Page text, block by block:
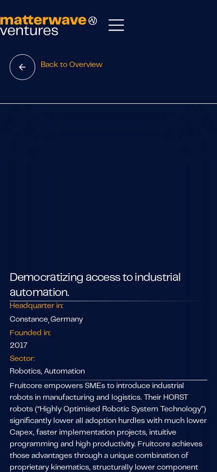
Back to Overview
Democratizing access to industrial
automation.
Headquarter in:
Constance,Germany
Founded in:
2017
Sector:
Robotics, Automation
Fruitcore empowers SMEs to introduce industrial
robots in manufacturing and logistics. Their HORST
robots (“Highly Optimised Robotic System Technology”)
significantly lower all adoption hurdles with much lower
Capex, faster implementation projects, intuitive
programming and high productivity. Fruitcore achieves
those advantages through a unique combination of
proprietary kinematics, structurally lower component